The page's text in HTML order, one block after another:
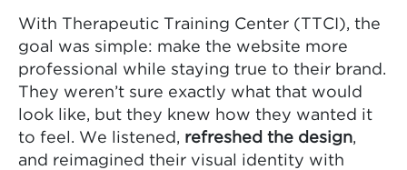
With Therapeutic Training Center (TTCI), the
goal was simple: make the website more
professional while staying true to their brand.
They weren’t sure exactly what that would
look like, but they knew how they wanted it
to feel. We listened, refreshed the design,
and reimagined their visual identity with